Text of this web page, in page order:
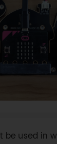
be used in